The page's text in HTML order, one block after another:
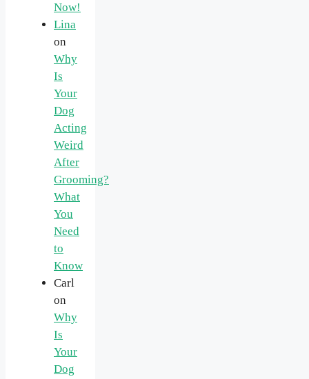
Now!
Lina
on
Why
Is
Your
Dog
Acting
Weird
After
Grooming?
What
You
Need
to
Know
Carl
on
Why
Is
Your
Dog